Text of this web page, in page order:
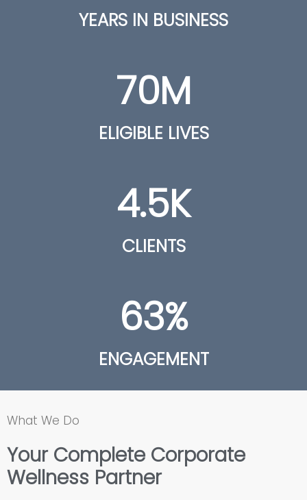
YEARS IN BUSINESS
70M
ELIGIBLE LIVES
4.5K
CLIENTS
63%
ENGAGEMENT
What We Do
Your Complete Corporate
Wellness Partner